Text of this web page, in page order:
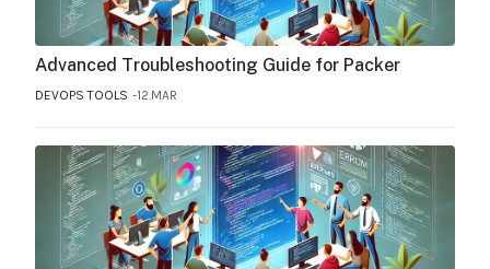
Advanced Troubleshooting Guide for Packer
DEVOPS TOOLS 12.MAR